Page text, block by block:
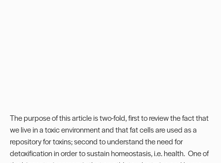
The purpose of this article is two-fold, first to review the fact that
we live in a toxic environment and that fat cells are used as a
repository for toxins; second to understand the need for
detoxification in order to sustain homeostasis, i.e. health. One of